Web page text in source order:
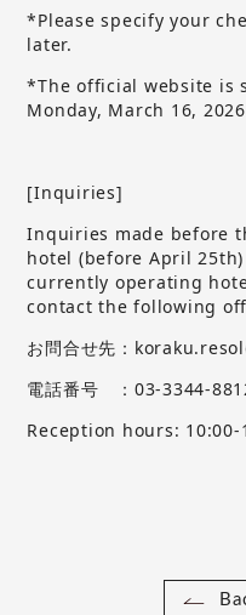
*Please specify your
later.
*The official website is
Monday, March 16,
[Inquiries]
Inquiries made before
hotel (before April
currently operating
contact the following
お問合せ先：
電話番号 ：03-3344-
Reception hours: 10:00-